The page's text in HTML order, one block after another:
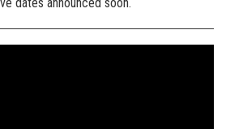
dates announced soon.